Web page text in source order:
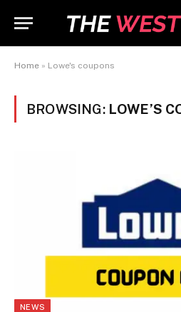
Home » Lowe's coupons
BROWSING: LOWE’S
NEWS